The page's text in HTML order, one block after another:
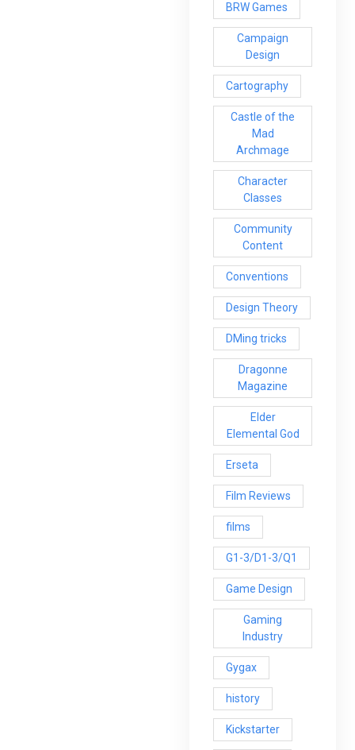
BRW Games
Campaign
Design
Cartography
Castle of the
Mad
Archmage
Character
Classes
Community
Content
Conventions
Design Theory
DMing tricks
Dragonne
Magazine
Elder
Elemental God
Erseta
Film Reviews
films
G1-3/D1-3/Q1
Game Design
Gaming
Industry
Gygax
history
Kickstarter